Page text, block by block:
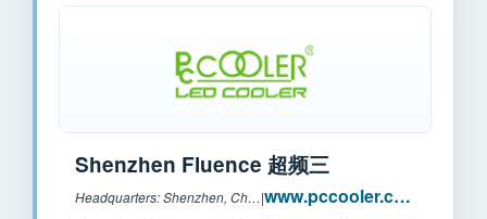
Shenzhen Fluence 超频三
Headquarters: Shenzhen, China| www.pccooler.com